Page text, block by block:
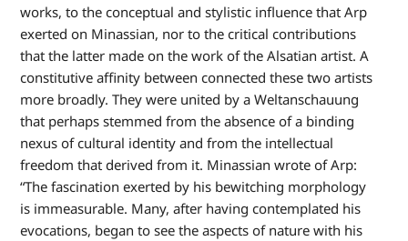
works, to the conceptual and stylistic influence that Arp
exerted on Minassian, nor to the critical contributions
that the latter made on the work of the Alsatian artist. A
constitutive affinity between connected these two artists
more broadly. They were united by a Weltanschauung
that perhaps stemmed from the absence of a binding
nexus of cultural identity and from the intellectual
freedom that derived from it. Minassian wrote of Arp:
“The fascination exerted by his bewitching morphology
is immeasurable. Many, after having contemplated his
evocations, began to see the aspects of nature with his